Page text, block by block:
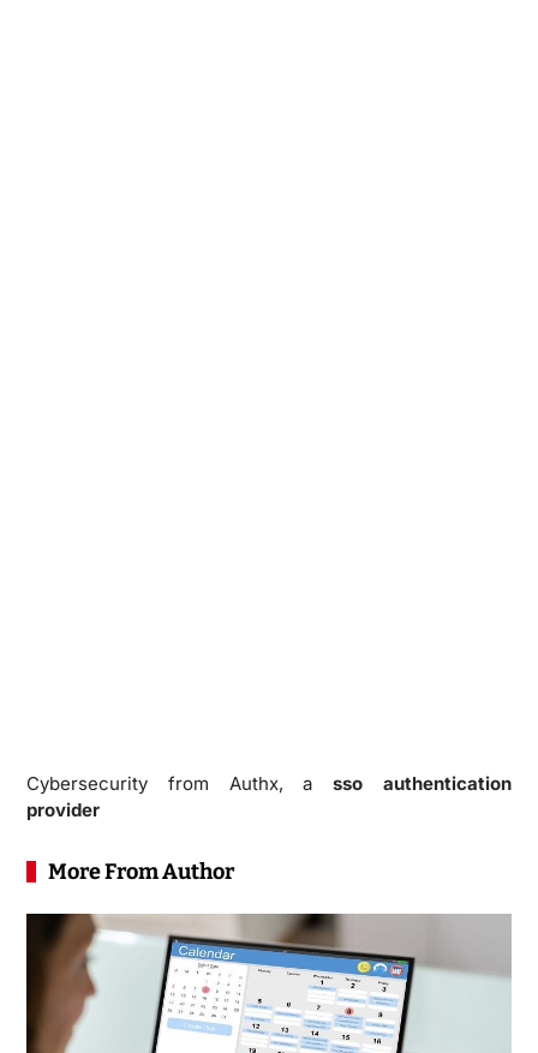
Cybersecurity from Authx, asso authentication
provider
More From Author